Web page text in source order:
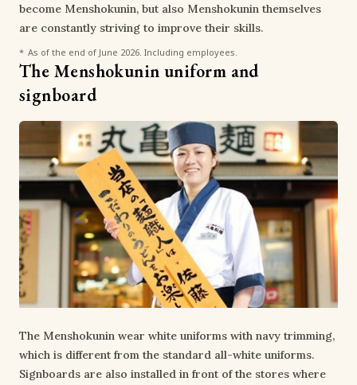
become Menshokunin, but also Menshokunin themselves
are constantly striving to improve their skills.
As of the end of June 2026. Including employees.
The Menshokunin uniform and
signboard
The Menshokunin wear white uniforms with navy trimming,
which is different from the standard all-white uniforms.
Signboards are also installed in front of the stores where